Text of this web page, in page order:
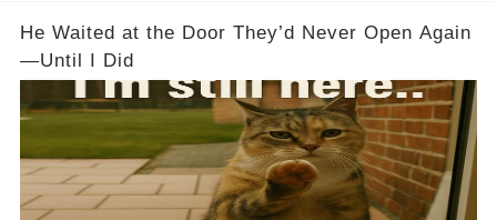
He Waited at the Door They’d Never Open Again
—Until I Did